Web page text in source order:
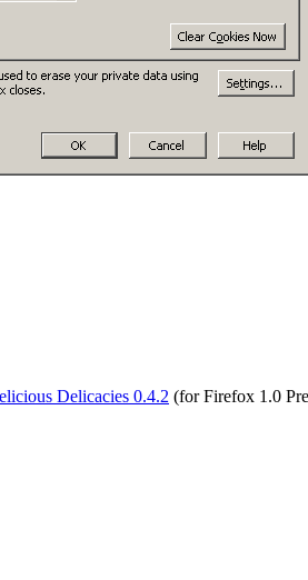
Delicacies 0.4.2 (for Firefox 1.0